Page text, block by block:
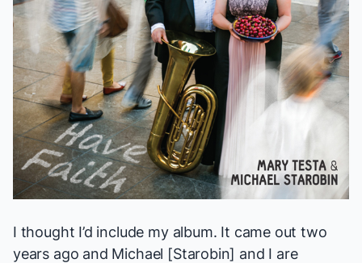
I thought I’d include my album. It came out two
years ago and Michael [Starobin] and I are